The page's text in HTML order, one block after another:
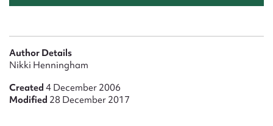
Author Details
Nikki Henningham
Created 4 December 2006
Modified 28 December 2017